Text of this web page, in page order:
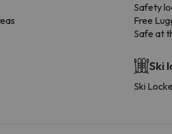
Safety
Free
Safe at
Ski
Ski